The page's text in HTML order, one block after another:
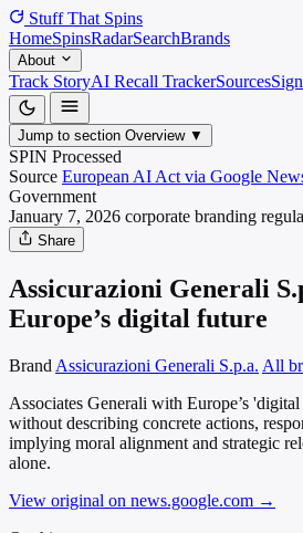
Stuff That Spins
HomeSpinsRadarSearchBrands
About
Track StoryAI Recall TrackerSources
Jump to section Overview ▼
SPIN Processed
Source European AI Act via Google
Government
January 7, 2026 corporate branding
Share
Assicurazioni Generali
Europe’s digital future
Brand Assicurazioni Generali S.p.a. All
Associates Generali with Europe’s
without describing concrete actions,
implying moral alignment and strategic
alone.
View original on news.google.com →